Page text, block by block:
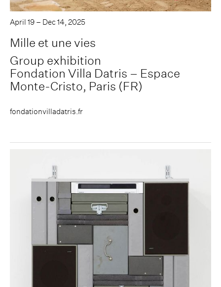
April 19 – Dec 14, 2025
Mille et une vies
Group exhibition
Fondation Villa Datris – Espace
Monte-Cristo, Paris (FR)
fondationvilladatris.fr